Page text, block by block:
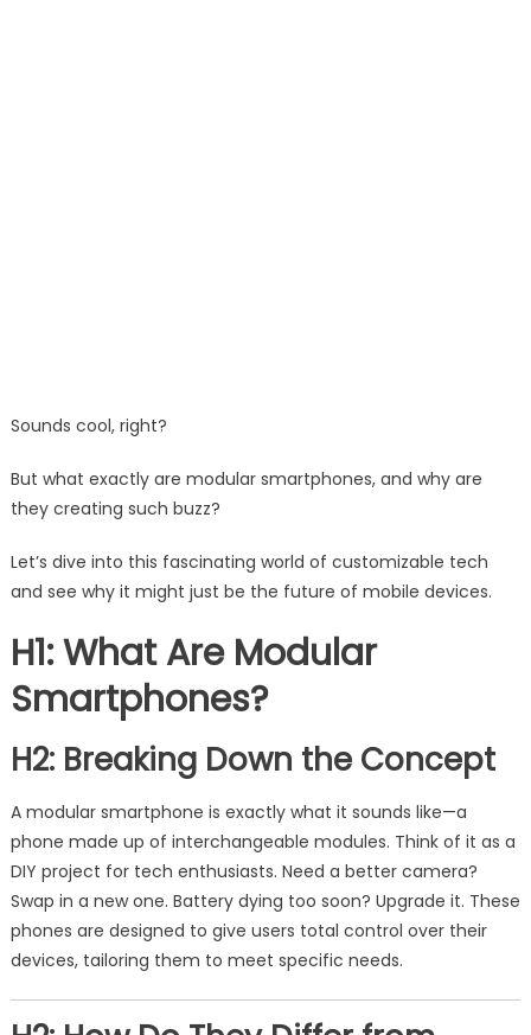
Sounds cool, right?
But what exactly are modular smartphones, and why are
they creating such buzz?
Let’s dive into this fascinating world of customizable tech
and see why it might just be the future of mobile devices.
H1: What Are Modular
Smartphones?
H2: Breaking Down the Concept
A modular smartphone is exactly what it sounds like—a
phone made up of interchangeable modules. Think of it as a
DIY project for tech enthusiasts. Need a better camera?
Swap in a new one. Battery dying too soon? Upgrade it. These
phones are designed to give users total control over their
devices, tailoring them to meet specific needs.